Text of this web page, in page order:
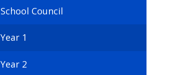
School Council
Year 1
Year 2